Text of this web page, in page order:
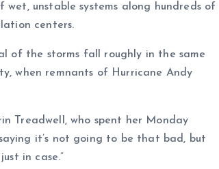
wet, unstable systems along hundreds of
centers.
of the storms fall roughly in the same
when remnants of Hurricane Andy
Treadwell, who spent her Monday
it’s not going to be that bad, but
in case.”